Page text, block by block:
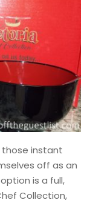
those instant
off as an
is a full,
Collection,